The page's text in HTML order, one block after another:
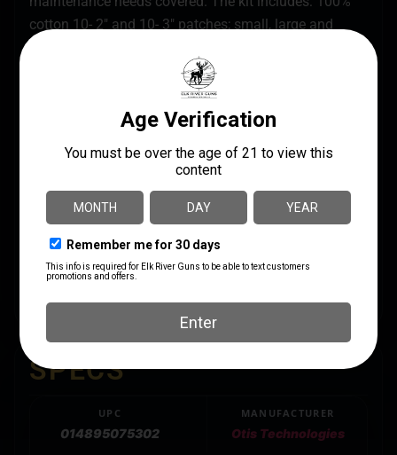
cotton 10- 2″ and 10- 3″ patches; small, large and
specific bronze bore brushes with size marked on
brush stem (.223cal, 9mm, 12 ga); 8″ and 30″ aircraft
grade Memory-Flex cables for proper Breech-to-
additional slotted tip); small and large obstruction
end brush; straight and bent pick; locking lug scraper;
flag; 0.5 oz. Shooters Choice FP-10 Lubricant Elite
CLP and instruction manual. All items packed in a
soft pack case.
SPECS
UPC
014895075302
MANUFACTURER
Otis Technologies